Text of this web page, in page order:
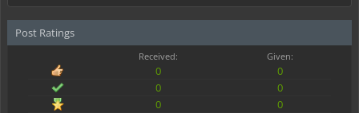
Post Ratings
Received: Given:
0
0
0
0
0
0